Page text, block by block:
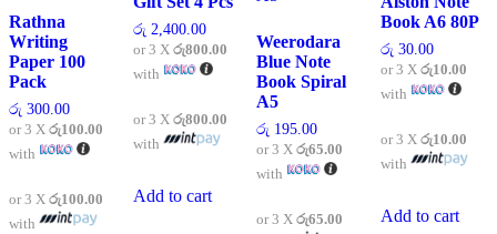
Rathna
Writing
Paper 100
Pack
රු 300.00
or 3 X රු100.00
with
or 3 X රු100.00
with
රු 2,400.00
or 3 X රු800.00
with
or 3 X රු800.00
with
Add to cart
Weerodara
Blue Note
Book Spiral
A5
රු 195.00
or 3 Xරු65.00
with
or 3 Xරු65.00
Book A6 80P
රු 30.00
or 3 X රු10.00
with
or 3 X රු10.00
with
Add to cart